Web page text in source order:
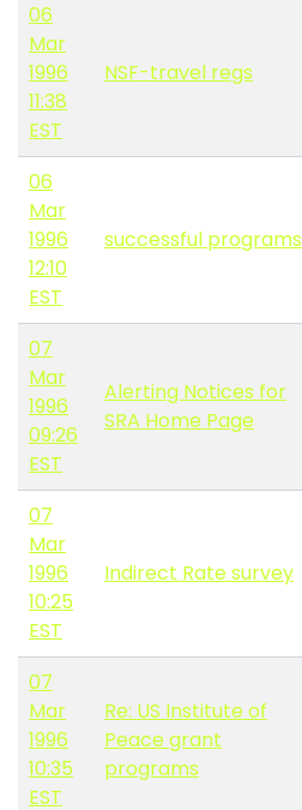
06
Mar
1996
11:38
EST
NSF-travel regs
06
Mar
1996
12:10
EST
successful programs
07
Mar
1996
09:26
EST
Alerting Notices for
SRA Home Page
07
Mar
1996
10:25
EST
Indirect Rate survey
07
Mar
1996
10:35
EST
Re: US Institute of
Peace grant
programs